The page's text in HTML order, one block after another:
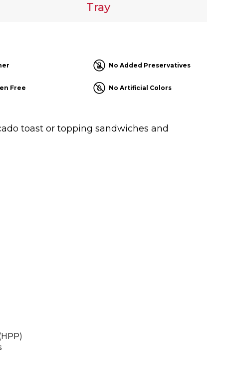
Tray
Free
No Added Preservatives
No Artificial Colors
toast or topping sandwiches and